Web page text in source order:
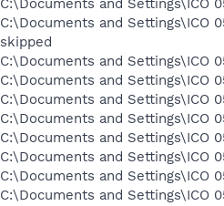
C:\Documents and Settings\ICO
C:\Documents and Settings\ICO
skipped
C:\Documents and Settings\ICO
C:\Documents and Settings\ICO
C:\Documents and Settings\ICO
C:\Documents and Settings\ICO
C:\Documents and Settings\ICO
C:\Documents and Settings\ICO
C:\Documents and Settings\ICO
C:\Documents and Settings\ICO